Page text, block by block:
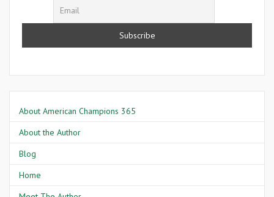
About American Champions 365
About the Author
Blog
Home